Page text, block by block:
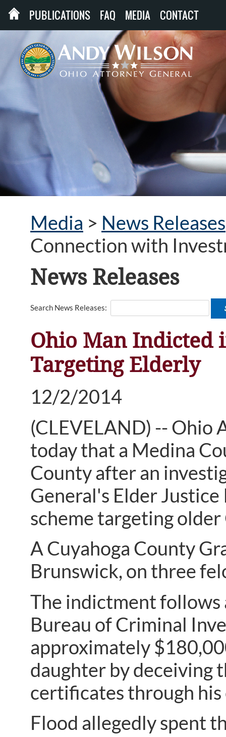
PUBLICATIONS FAQ MEDIA CONTACT
Media > News Releases
Connection with
News Releases
Search News Releases:
Ohio Man Indicted
Targeting Elderly
12/2/2014
(CLEVELAND) -- Ohio
today that a Medina
County after an
General's Elder
scheme targeting older
A Cuyahoga County
Brunswick, on three
The indictment follows
Bureau of Criminal
approximately
daughter by deceiving
certificates through his
Flood allegedly spent